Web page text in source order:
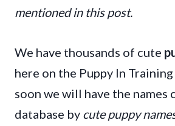
mentioned in this post.
We have thousands of cute
here on the Puppy In
soon we will have the names
database by cute puppy